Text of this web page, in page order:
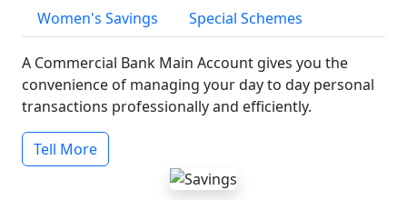
Women's Savings
Special Schemes
A Commercial Bank Main Account gives you the
convenience of managing your day to day personal
transactions professionally and efficiently.
Tell More